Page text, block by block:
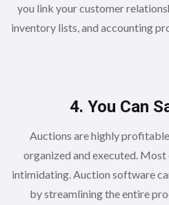
you link your customer
inventory lists, and accounting
4. You Can
Auctions are highly
organized and executed.
intimidating. Auction software
by streamlining the entire